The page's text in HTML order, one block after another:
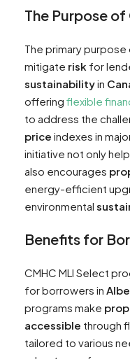
The Purpose
The primary purpose
mitigate risk for
sustainabilityin
offering flexible
to address the
price indexes in
initiative not only
also encourages
energy-efficient
environmental
Benefits for
CMHC MLI Select
for borrowers in
programs make
accessible through
tailored to various